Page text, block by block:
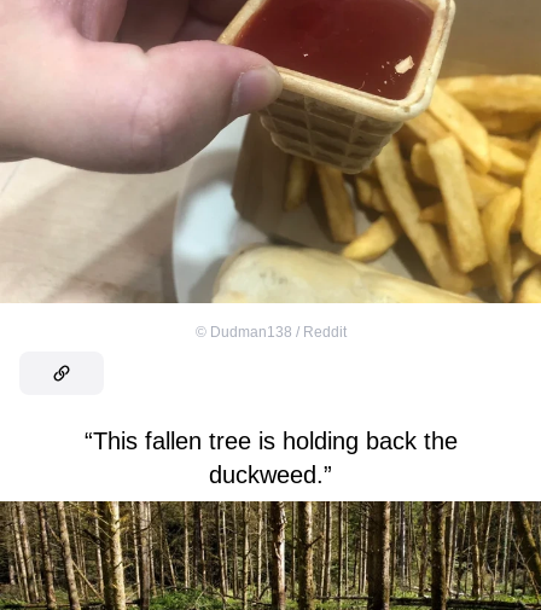
© Dudman138 / Reddit
“This fallen tree is holding back the
duckweed.”